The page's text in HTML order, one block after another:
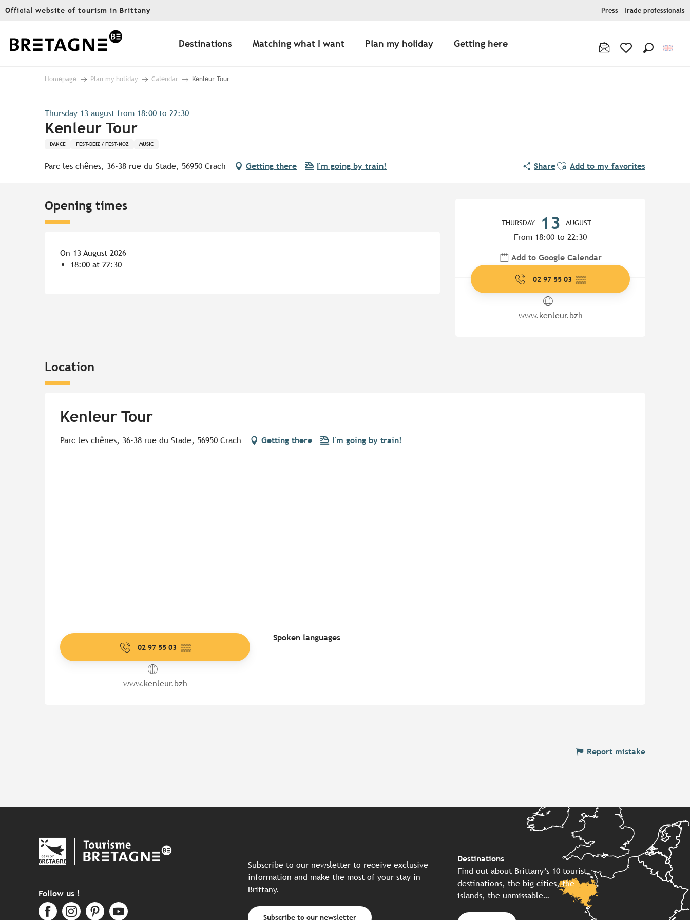
Aller
principal
Official website of tourism in Brittany Press Trade professionals
Destinations Matching what I want Plan my holiday Getting here
Homepage Plan my holiday Calendar Kenleur Tour
Thursday 13 august from 18:00 to 22:30
Kenleur Tour
DANCE FEST-DEIZ / FEST-NOZ MUSIC
Parc les chênes, 36-38 rue du Stade, 56950 Crach Getting there I'm going by train! ShareAjouter aux favoris
Add to my favorites
THURSDAY 13 AUGUST
From 18:00 to 22:30
Add to Google Calendar
02 97 55 03 ▒▒
www.kenleur.bzh
Opening times
On 13 August 2026
18:00 at 22:30
Location
Kenleur Tour
Parc les chênes, 36-38 rue du Stade, 56950 Crach Getting there I'm going by train!
02 97 55 03 ▒▒
www.kenleur.bzh
Spoken languages
Spoken languages
Report mistake
Follow us !
Subscribe to our newsletter to receive exclusive
information and make the most of your stay in
Brittany.
Subscribe to our newsletter
Destinations
Find out about Brittany’s 10 tourist
destinations, the big cities, the
islands, the unmissable…